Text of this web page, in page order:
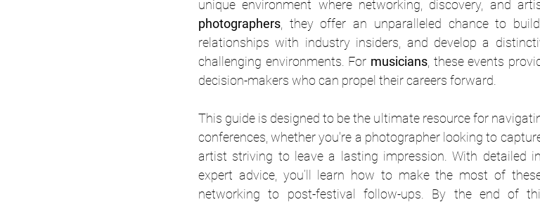
photographers , they offer an unparalleled chance to
relationships with industry insiders, and develop a
challenging environments. For musicians , these events
decision-makers who can propel their careers forward.
This guide is designed to be the ultimate resource for
conferences, whether you're a photographer looking to
artist striving to leave a lasting impression. With detailed
expert advice, you’ll learn how to make the most of
networking to post-festival follow-ups. By the end of